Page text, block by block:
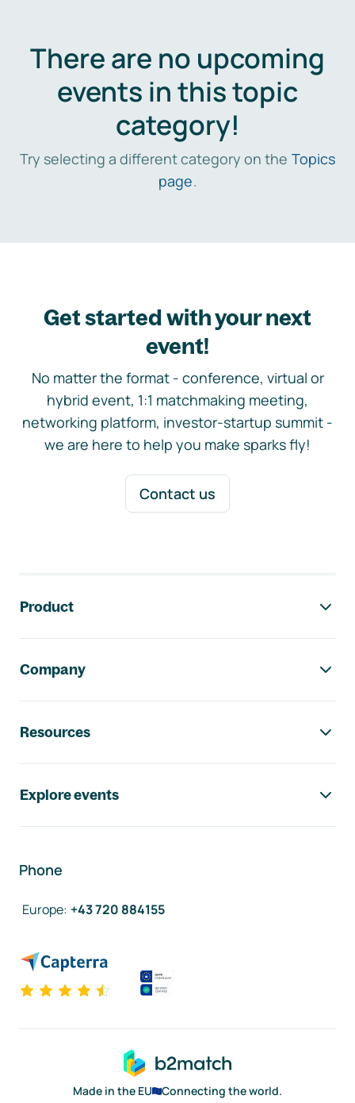
There are no upcoming
events in this topic
category!
Try selecting a different category on the Topics
page.
Get started with your next
event!
No matter the format - conference, virtual or
hybrid event, 1:1 matchmaking meeting,
networking platform, investor-startup summit -
we are here to help you make sparks fly!
Contact us
Product
Company
Resources
Explore events
Phone
Europe: +43 720 884155
Made in the EU
Connecting the world.